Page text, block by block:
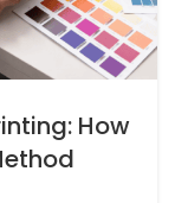
How